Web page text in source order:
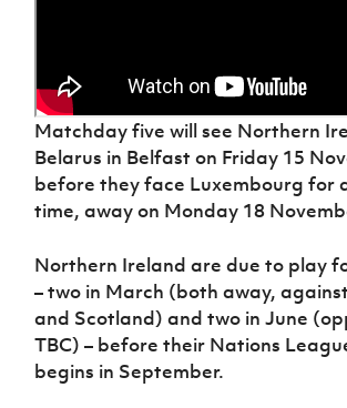
Matchday five will see Northern
Belarus in Belfast on Friday 15
before they face Luxembourg for
time, away on Monday 18
Northern Ireland are due to play
– two in March (both away,
and Scotland) and two in June
TBC) – before their Nations
begins in September.